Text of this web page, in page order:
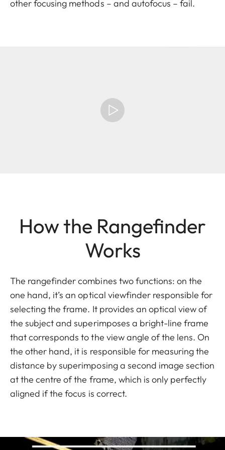
other focusing methods – and autofocus – fail.
How the Rangefinder
Works
The rangefinder combines two functions: on the
one hand, it’s an optical viewfinder responsible for
selecting the frame. It provides an optical view of
the subject and superimposes a bright-line frame
that corresponds to the view angle of the lens. On
the other hand, it is responsible for measuring the
distance by superimposing a second image section
at the centre of the frame, which is only perfectly
aligned if the focus is correct.